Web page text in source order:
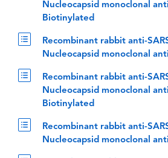
Nucleocapsid monoclonal
Biotinylated
Recombinant rabbit anti-
Nucleocapsid monoclonal
Recombinant rabbit anti-
Nucleocapsid monoclonal
Biotinylated
Recombinant rabbit anti-
Nucleocapsid monoclonal